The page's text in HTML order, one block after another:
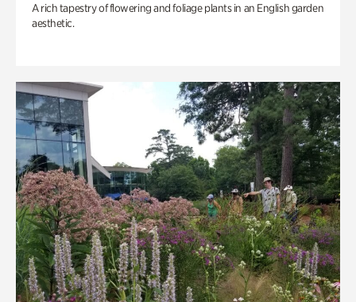
A rich tapestry of flowering and foliage plants in an English garden
aesthetic.